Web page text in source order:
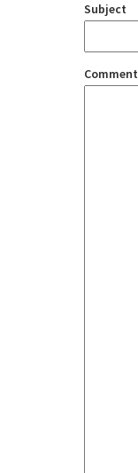
Subject
Comment